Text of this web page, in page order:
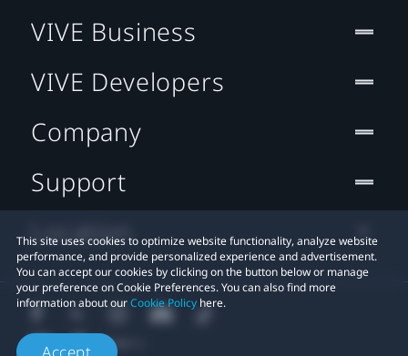
This site uses cookies to optimize website functionality, analyze website
performance, and provide personalized experience and advertisement.
You can accept our cookies by clicking on the button below or manage
your preference on Cookie Preferences. You can also find more
information about ourCookie Policy here.
VIVE Business
VIVE Developers
Company
Support
Location